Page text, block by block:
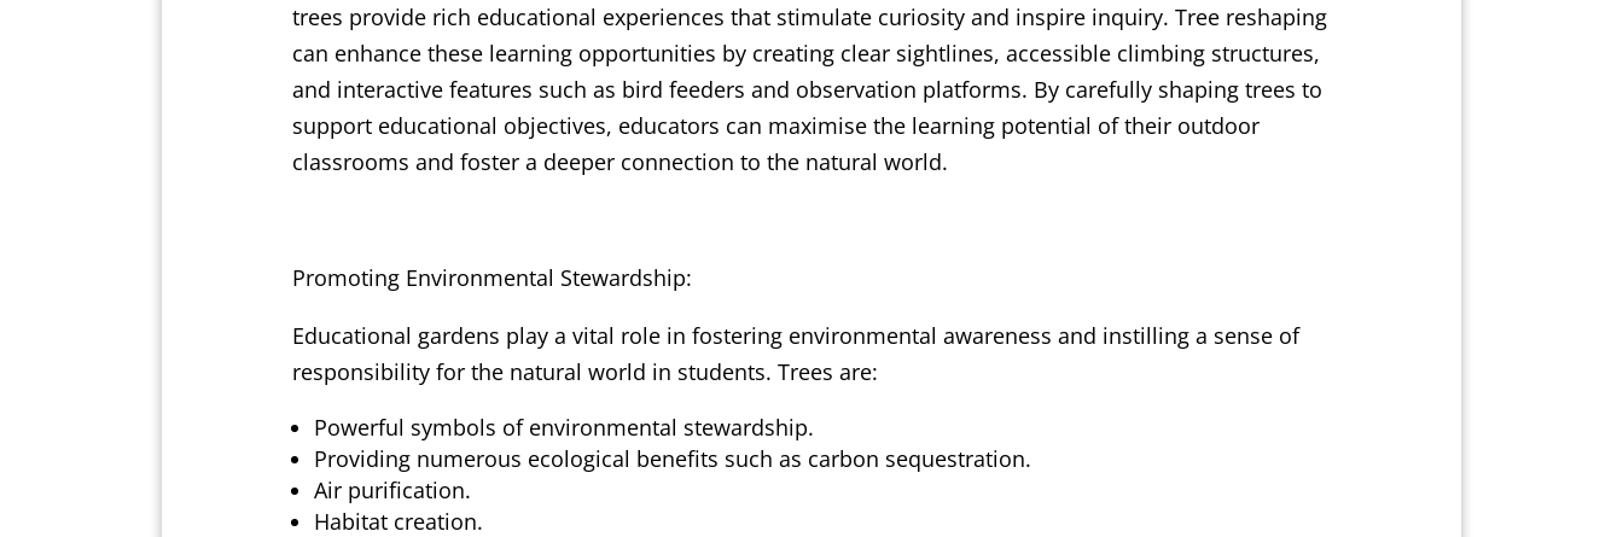
trees provide rich educational experiences that stimulate curiosity and inspire inquiry. Tree reshaping
can enhance these learning opportunities by creating clear sightlines, accessible climbing structures,
and interactive features such as bird feeders and observation platforms. By carefully shaping trees to
support educational objectives, educators can maximise the learning potential of their outdoor
classrooms and foster a deeper connection to the natural world.
Promoting Environmental Stewardship:
Educational gardens play a vital role in fostering environmental awareness and instilling a sense of
responsibility for the natural world in students. Trees are:
Powerful symbols of environmental stewardship.
Providing numerous ecological benefits such as carbon sequestration.
Air purification.
Habitat creation.